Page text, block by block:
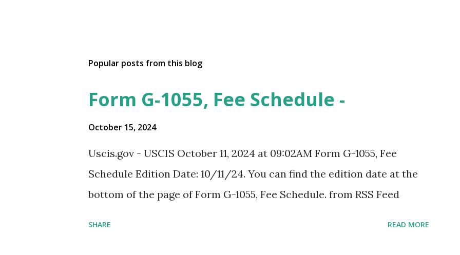
Popular posts from this blog
Form G-1055, Fee Schedule -
October 15, 2024
Uscis.gov - USCIS October 11, 2024 at 09:02AM Form G-1055, Fee
Schedule Edition Date: 10/11/24. You can find the edition date at the
bottom of the page of Form G-1055, Fee Schedule. from RSS Feed
SHARE READ MORE